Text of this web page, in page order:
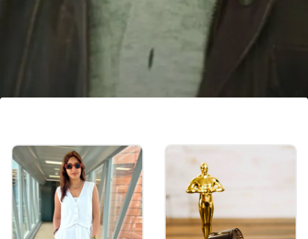
The action film, 'Fighter' will be released in
theatres on January 25, 2024.
Image credits: YouTube